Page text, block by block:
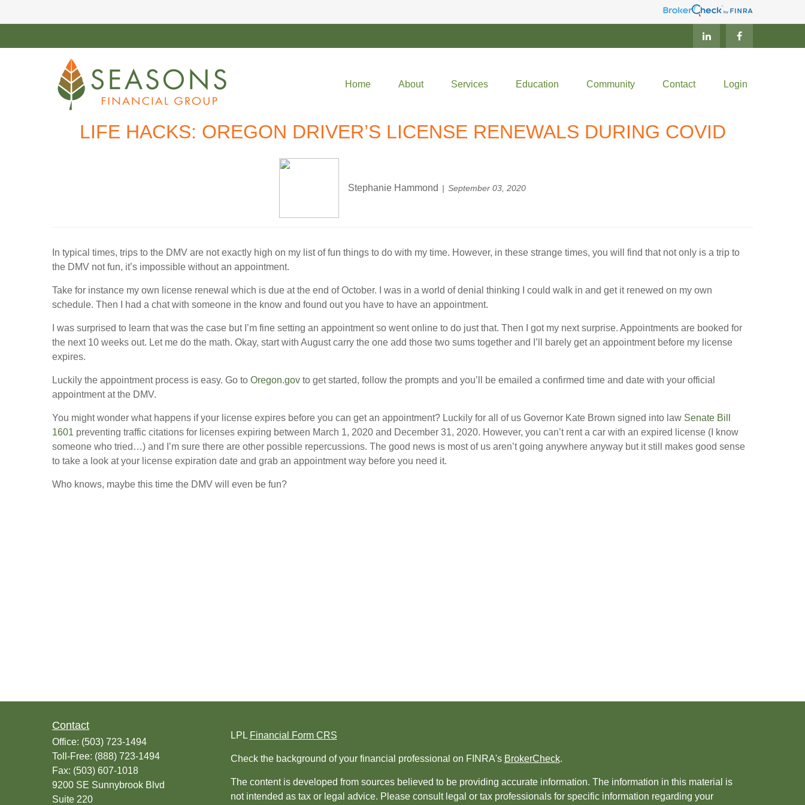
Home About Services Education Community Contact Login
LIFE HACKS: OREGON DRIVER’S LICENSE RENEWALS DURING COVID
Stephanie Hammond September 03, 2020
In typical times, trips to the DMV are not exactly high on my list of fun things to do with my time. However, in these strange times, you will find that not only is a trip to
the DMV not fun, it’s impossible without an appointment.
Take for instance my own license renewal which is due at the end of October. I was in a world of denial thinking I could walk in and get it renewed on my own
schedule. Then I had a chat with someone in the know and found out you have to have an appointment.
I was surprised to learn that was the case but I’m fine setting an appointment so went online to do just that. Then I got my next surprise. Appointments are booked for
the next 10 weeks out. Let me do the math. Okay, start with August carry the one add those two sums together and I’ll barely get an appointment before my license
expires.
Luckily the appointment process is easy. Go to Oregon.gov to get started, follow the prompts and you’ll be emailed a confirmed time and date with your official
appointment at the DMV.
You might wonder what happens if your license expires before you can get an appointment? Luckily for all of us Governor Kate Brown signed into law Senate Bill
1601 preventing traffic citations for licenses expiring between March 1, 2020 and December 31, 2020. However, you can’t rent a car with an expired license (I know
someone who tried…) and I’m sure there are other possible repercussions. The good news is most of us aren’t going anywhere anyway but it still makes good sense
to take a look at your license expiration date and grab an appointment way before you need it.
Who knows, maybe this time the DMV will even be fun?
Contact
Office: (503) 723-1494
Toll-Free: (888) 723-1494
Fax: (503) 607-1018
9200 SE Sunnybrook Blvd
Suite 220
LPL Financial Form CRS
Check the background of your financial professional on FINRA's BrokerCheck.
The content is developed from sources believed to be providing accurate information. The information in this material is
not intended as tax or legal advice. Please consult legal or tax professionals for specific information regarding your